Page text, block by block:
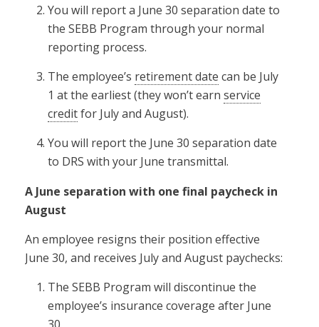
You will report a June 30 separation date to
the SEBB Program through your normal
reporting process.
The employee’s retirement date can be July
1 at the earliest (they won’t earn service
creditfor July and August).
You will report the June 30 separation date
to DRS with your June transmittal.
A June separation with one final paycheck in
August
An employee resigns their position effective
June 30, and receives July and August paychecks:
The SEBB Program will discontinue the
employee’s insurance coverage after June